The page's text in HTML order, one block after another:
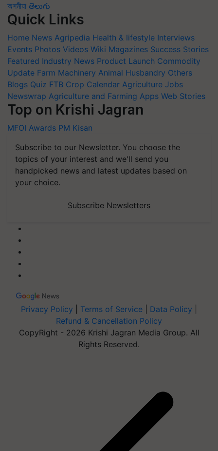
অসমীয়া తెలుగు
Quick Links
Home News Agripedia Health & lifestyle Interviews
Events Photos Videos Wiki Magazines Success Stories
Featured Industry News Product Launch Commodity
Update Farm Machinery Animal Husbandry Others
Blogs Quiz FTB Crop Calendar Agriculture Jobs
Newswrap Agriculture and Farming Apps Web Stories
Top on Krishi Jagran
MFOI Awards PM Kisan
Subscribe to our Newsletter. You choose the
topics of your interest and we'll send you
handpicked news and latest updates based on
your choice.
Subscribe Newsletters
Privacy Policy Terms of Service Data Policy
Refund & Cancellation Policy
CopyRight - 2026 Krishi Jagran Media Group. All
Rights Reserved.